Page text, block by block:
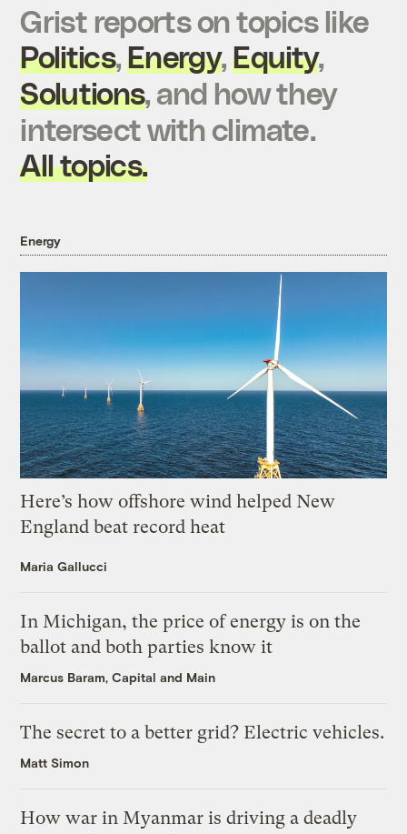
Grist reports on topics like
Politics,Energy,Equity,
Solutions, and how they
intersect with climate.
All topics.
Energy
Here’s how offshore wind helped New
England beat record heat
Maria Gallucci
In Michigan, the price of energy is on the
ballot and both parties know it
Marcus Baram, Capital and Main
The secret to a better grid? Electric vehicles.
Matt Simon
How war in Myanmar is driving a deadly